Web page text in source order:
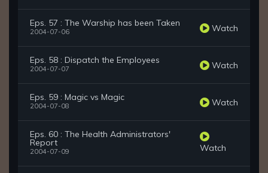
Eps. 57 : The Warship has been Taken
2004-07-06 Watch
Eps. 58 : Dispatch the Employees
2004-07-07 Watch
Eps. 59 : Magic vs Magic
2004-07-08 Watch
Eps. 60 : The Health Administrators'
Report
2004-07-09 Watch